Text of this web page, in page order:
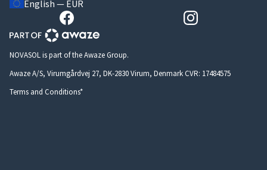
English — EUR
NOVASOL is part of the Awaze Group.
Awaze A/S, Virumgårdvej 27, DK-2830 Virum, Denmark CVR: 17484575
Terms and Conditions*